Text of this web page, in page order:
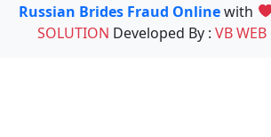
Russian Brides Fraud Onlinewith
SOLUTION Developed By : VB